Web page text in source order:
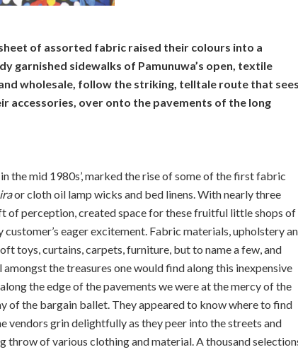
of assorted fabric raised their colours into a
garnished sidewalks of Pamunuwa’s open, textile
wholesale, follow the striking, telltale route that sees
accessories, over onto the pavements of the long
the mid 1980s’, marked the rise of some of the first fabric
or cloth oil lamp wicks and bed linens. With nearly three
of perception, created space for these fruitful little shops of
eager excitement. Fabric materials, upholstery
toys, curtains, carpets, furniture, but to name a few, and
the treasures one would find along this inexpensive
the edge of the pavements we were at the mercy of the
of the bargain ballet. They appeared to know where to find
vendors grin delightfully as they peer into the streets and
of various clothing and material. A thousand